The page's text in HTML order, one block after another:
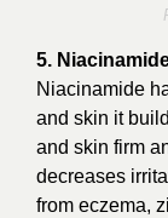
5.
Niacinamide
and skin it
and skin firm
decreases
from eczema,